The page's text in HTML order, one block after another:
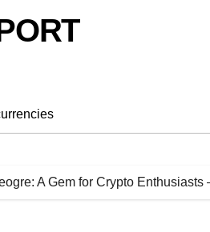
A Gem for Crypto Enthusiasts